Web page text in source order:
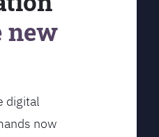
new
digital
now